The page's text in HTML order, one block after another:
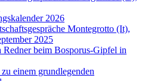
2026
Montegrotto (It),
2025
beim Bosporus-Gipfel in
einem grundlegenden